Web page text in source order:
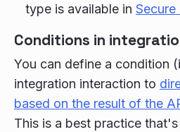
type is available in Secure
Conditions in
You can define a condition
integration interaction to
based on the result of the
This is a best practice